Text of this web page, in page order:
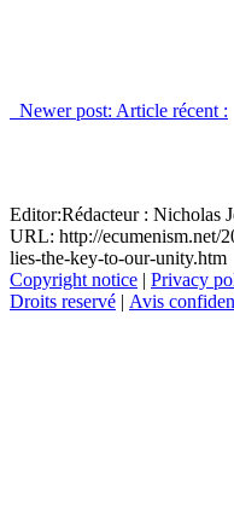
Newer post: Article récent :
Editor:Rédacteur : Nicholas
URL: http://ecumenism.net/
lies-the-key-to-our-unity.htm
Copyright notice | Privacy
Droits reservé | Avis